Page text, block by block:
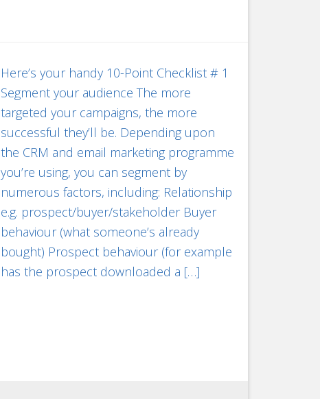
Here’s your handy 10-Point Checklist # 1
Segment your audience The more
targeted your campaigns, the more
successful they’ll be. Depending upon
the CRM and email marketing programme
you’re using, you can segment by
numerous factors, including: Relationship
e.g. prospect/buyer/stakeholder Buyer
behaviour (what someone’s already
bought) Prospect behaviour (for example
has the prospect downloaded a […]